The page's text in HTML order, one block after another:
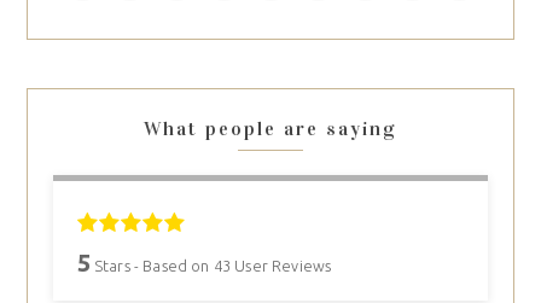
What people are saying
5 Stars - Based on 43 User Reviews